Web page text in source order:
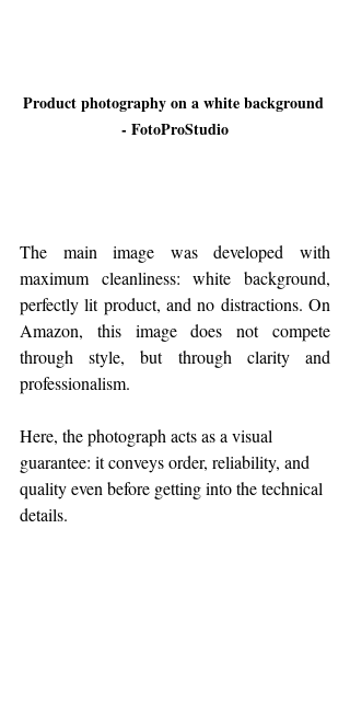
Product photography on a white background
- FotoProStudio
The main image was developed with
maximum cleanliness: white background,
perfectly lit product, and no distractions. On
Amazon, this image does not compete
through style, but through clarity and
professionalism.
Here, the photograph acts as a visual
guarantee: it conveys order, reliability, and
quality even before getting into the technical
details.